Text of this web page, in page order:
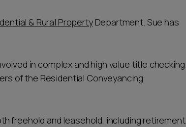
& Rural PropertyDepartment. Sue has
in complex and high value title checking.
of the Residential Conveyancing
freehold and leasehold, including retirement